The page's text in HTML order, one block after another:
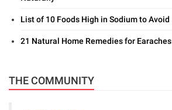
List of 10 Foods High in Sodium to Avoid
21 Natural Home Remedies for
THE COMMUNITY